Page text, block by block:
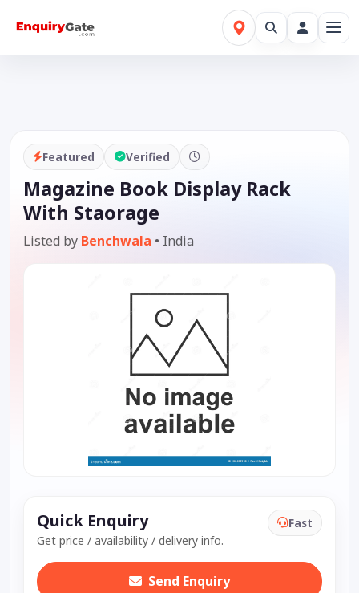
Featured Verified
Magazine Book Display Rack
With Staorage
Listed by Benchwala • India
Quick Enquiry
Get price / availability / delivery info.
Fast
Send Enquiry